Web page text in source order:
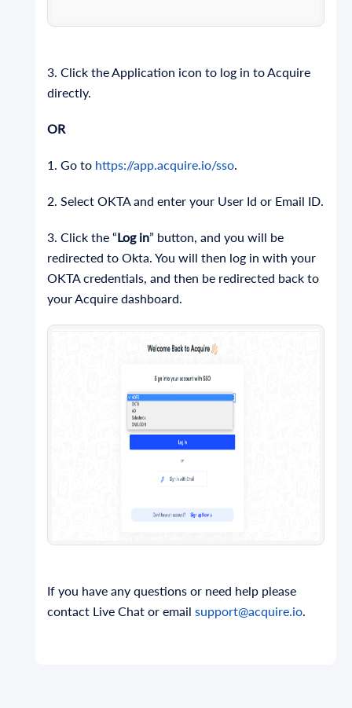
3. Click the Application icon to log in to Acquire
directly.
OR
1. Go to https://app.acquire.io/sso.
2. Select OKTA and enter your User Id or Email ID.
3. Click the “Log in” button, and you will be
redirected to Okta. You will then log in with your
OKTA credentials, and then be redirected back to
your Acquire dashboard.
If you have any questions or need help please
contact Live Chat or email support@acquire.io.